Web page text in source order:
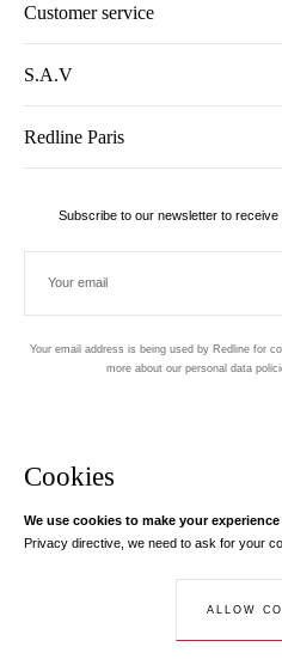
Cookies
We use cookies to make your experience
Privacy directive, we need to ask for your
ALLOW
Customer service
S.A.V
Redline Paris
Subscribe to our newsletter to
Your email
Your email address is being used by Redline for
more about our personal data
© Creaddict - All
Terms and Conditions
| Legal Notice |
Instagram Facebook
Your email address
Your email address is used exclusively
opposition to your personal data.